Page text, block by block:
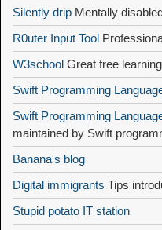
Silently drip Mentally
R0uter Input Tool
W3school Great free
Swift Programming
Swift Programming
maintained by Swift
Banana's blog
Digital immigrants Tips
Stupid potato IT station